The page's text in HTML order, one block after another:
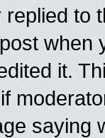
to
when
it.
saying